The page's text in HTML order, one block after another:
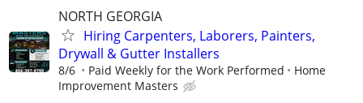
NORTH GEORGIA
Hiring Carpenters, Laborers, Painters,
Drywall & Gutter Installers
8/6 Paid Weekly for the Work Performed
Home
Improvement Masters